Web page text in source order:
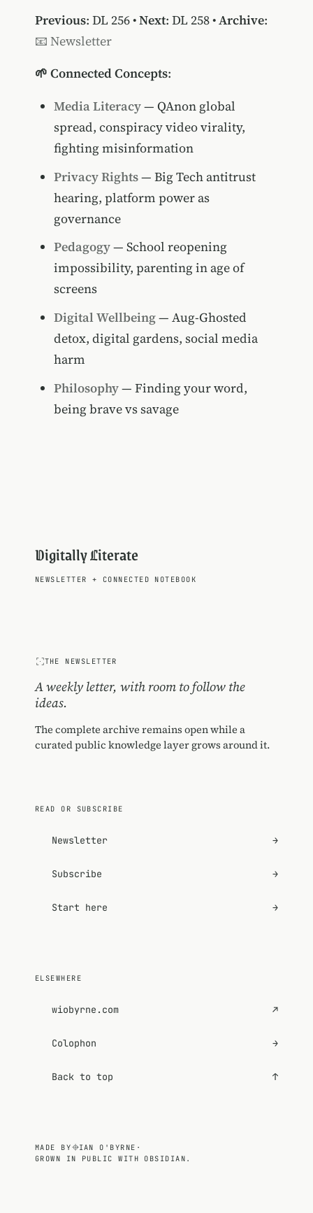
Previous: DL 256•Next: DL 258•Archive:
📧 Newsletter
🌱 Connected Concepts:
Media Literacy— QAnon global
spread, conspiracy video virality,
fighting misinformation
Privacy Rights— Big Tech antitrust
hearing, platform power as
governance
Pedagogy— School reopening
impossibility, parenting in age of
screens
Digital Wellbeing— Aug-Ghosted
detox, digital gardens, social media
harm
Philosophy— Finding your word,
being brave vs savage
Digitally Literate
NEWSLETTER + CONNECTED NOTEBOOK
THE NEWSLETTER
A weekly letter, with room to follow the
ideas.
The complete archive remains open while a
curated public knowledge layer grows around it.
READ OR SUBSCRIBE
Newsletter →
Subscribe →
Start here →
ELSEWHERE
wiobyrne.com ↗
Colophon →
Back to top ↑
MADE BY IAN O'BYRNE ·
GROWN IN PUBLIC WITH OBSIDIAN.